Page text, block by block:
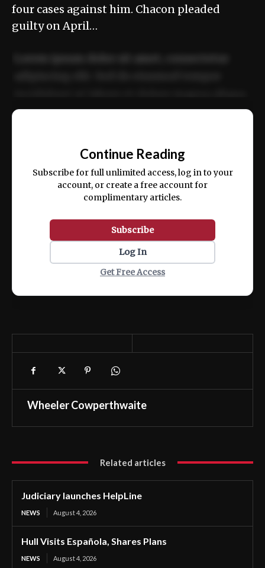
four cases against him. Chacon pleaded
guilty on April…
ex ea commodo consequat.
Continue Reading
Subscribe for full unlimited access, log in to your
account, or create a free account for
complimentary articles.
Subscribe
Log In
Get Free Access
Wheeler Cowperthwaite
Related articles
Judiciary launches HelpLine
NEWS August 4, 2026
Hull Visits Española, Shares Plans
NEWS August 4, 2026